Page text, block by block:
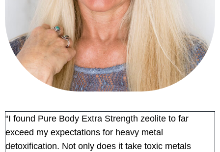
“I found Pure Body Extra Strength zeolite to far
exceed my expectations for heavy metal
detoxification. Not only does it take toxic metals